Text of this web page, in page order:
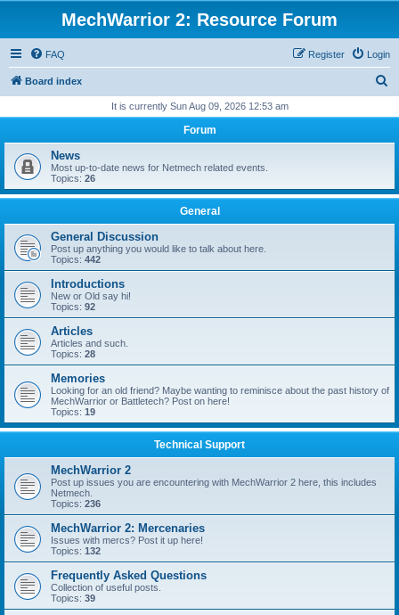
MechWarrior 2: Resource Forum
FAQ Login
Register
Board index
r
h
It is currently Sun Aug 09, 2026 12:53 am
Forum
News
Most up-to-date news for Netmech related events.
Topics: 26
General
General Discussion
Post up anything you would like to talk about here.
Topics: 442
Introductions
New or Old say hi!
Topics: 92
Articles
Articles and such.
Topics: 28
Memories
Looking for an old friend? Maybe wanting to reminisce about the past history of
MechWarrior or Battletech? Post on here!
Topics: 19
Technical Support
MechWarrior 2
Post up issues you are encountering with MechWarrior 2 here, this includes
Netmech.
Topics: 236
MechWarrior 2: Mercenaries
Issues with mercs? Post it up here!
Topics: 132
Frequently Asked Questions
Collection of useful posts.
Topics: 39